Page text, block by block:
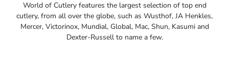
World of Cutlery features the largest selection of top end
cutlery, from all over the globe, such as Wusthof, JA Henkles,
Mercer, Victorinox, Mundial, Global, Mac, Shun, Kasumi and
Dexter-Russell to name a few.